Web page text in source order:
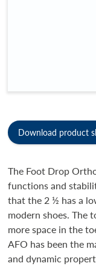
The Foot Drop
functions and
that the 2 ½ has a
modern shoes. The
more space in the
AFO has been the
and dynamic
Download product